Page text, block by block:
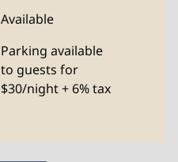
Available
Parking available
to guests for
$30/night + 6% tax